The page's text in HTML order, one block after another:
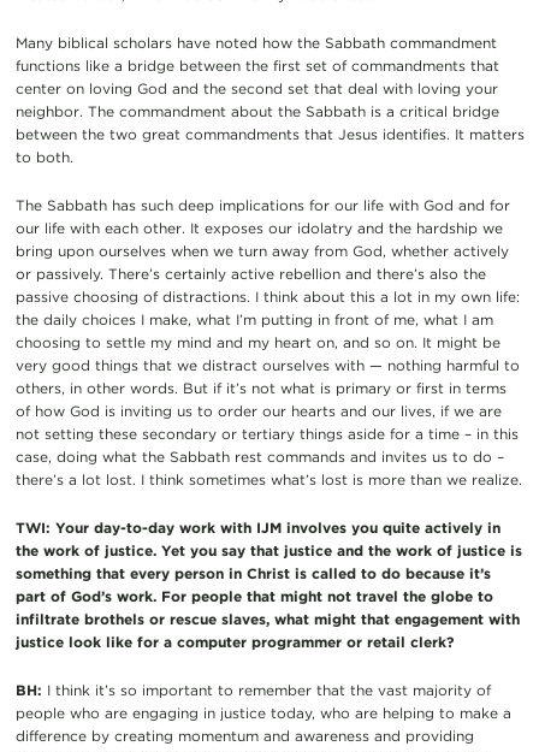
Many biblical scholars have noted how the Sabbath commandment
functions like a bridge between the first set of commandments that
center on loving God and the second set that deal with loving your
neighbor. The commandment about the Sabbath is a critical bridge
between the two great commandments that Jesus identifies. It matters
to both.
The Sabbath has such deep implications for our life with God and for
our life with each other. It exposes our idolatry and the hardship we
bring upon ourselves when we turn away from God, whether actively
or passively. There’s certainly active rebellion and there’s also the
passive choosing of distractions. I think about this a lot in my own life:
the daily choices I make, what I’m putting in front of me, what I am
choosing to settle my mind and my heart on, and so on. It might be
very good things that we distract ourselves with — nothing harmful to
others, in other words. But if it’s not what is primary or first in terms
of how God is inviting us to order our hearts and our lives, if we are
not setting these secondary or tertiary things aside for a time – in this
case, doing what the Sabbath rest commands and invites us to do –
there’s a lot lost. I think sometimes what’s lost is more than we realize.
TWI: Your day-to-day work with IJM involves you quite actively in
the work of justice. Yet you say that justice and the work of justice is
something that every person in Christ is called to do because it’s
part of God’s work. For people that might not travel the globe to
infiltrate brothels or rescue slaves, what might that engagement with
justice look like for a computer programmer or retail clerk?
BH: I think it’s so important to remember that the vast majority of
people who are engaging in justice today, who are helping to make a
difference by creating momentum and awareness and providing